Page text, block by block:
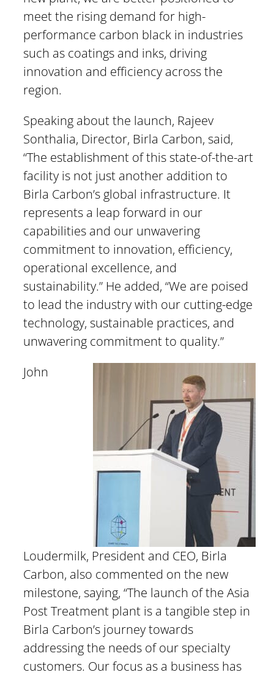
meet the rising demand for high-
performance carbon black in industries
such as coatings and inks, driving
innovation and efficiency across the
region.
Speaking about the launch, Rajeev
Sonthalia, Director, Birla Carbon, said,
“The establishment of this state-of-the-art
facility is not just another addition to
Birla Carbon’s global infrastructure. It
represents a leap forward in our
capabilities and our unwavering
commitment to innovation, efficiency,
operational excellence, and
sustainability.” He added, “We are poised
to lead the industry with our cutting-edge
technology, sustainable practices, and
unwavering commitment to quality.”
John
Loudermilk, President and CEO, Birla
Carbon, also commented on the new
milestone, saying, “The launch of the Asia
Post Treatment plant is a tangible step in
Birla Carbon’s journey towards
addressing the needs of our specialty
customers. Our focus as a business has